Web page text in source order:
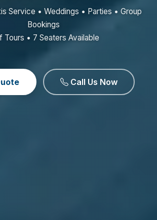
Service • Weddings • Parties • Group
Bookings
Tours • 7 Seaters Available
Call Us Now